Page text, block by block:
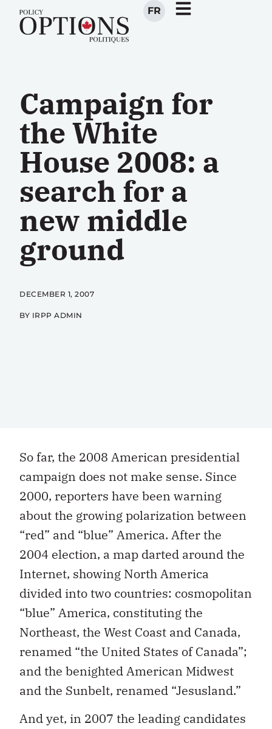
FR
Campaign for
the White
House 2008: a
search for a
new middle
ground
DECEMBER 1, 2007
BY IRPP ADMIN
So far, the 2008 American presidential
campaign does not make sense. Since
2000, reporters have been warning
about the growing polarization between
“red” and “blue” America. After the
2004 election, a map darted around the
Internet, showing North America
divided into two countries: cosmopolitan
“blue” America, constituting the
Northeast, the West Coast and Canada,
renamed “the United States of Canada”;
and the benighted American Midwest
and the Sunbelt, renamed “Jesusland.”
And yet, in 2007 the leading candidates